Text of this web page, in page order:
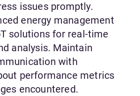
issues promptly.
energy management
solutions for real-time
analysis. Maintain
with
performance metrics
encountered.